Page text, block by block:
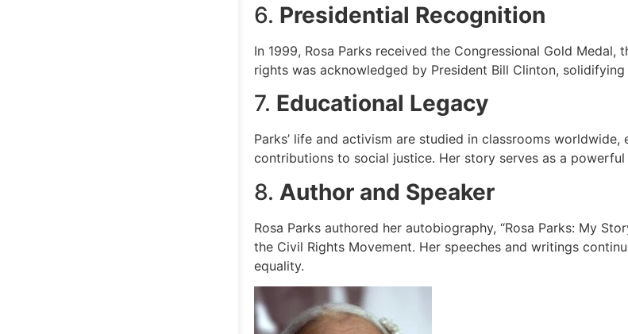
6. Presidential Recognition
In 1999, Rosa Parks received the Congressional Gold Medal,
rights was acknowledged by President Bill Clinton,
7. Educational Legacy
Parks’ life and activism are studied in classrooms
contributions to social justice. Her story serves as a
8. Author and Speaker
Rosa Parks authored her autobiography, “Rosa Parks: My
the Civil Rights Movement. Her speeches and writings
equality.